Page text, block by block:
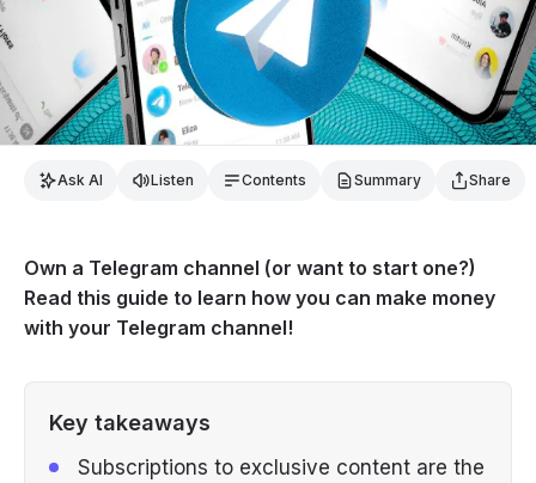
Ask AI Listen Contents Summary Share
Own a Telegram channel (or want to start one?)
Read this guide to learn how you can make money
with your Telegram channel!
Key takeaways
Subscriptions to exclusive content are the